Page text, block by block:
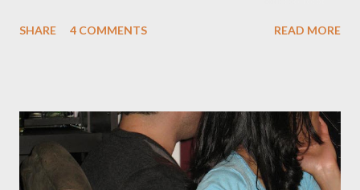
delights in every act, and most of all a performer who wooed his
slow start but once the 52-year old Prince got on stage, MSG
echoed every dance move and sing-a-longs as every one
screamed, applauded, sang, giggled and danced to every song.
SHARE 4 COMMENTS READ MORE